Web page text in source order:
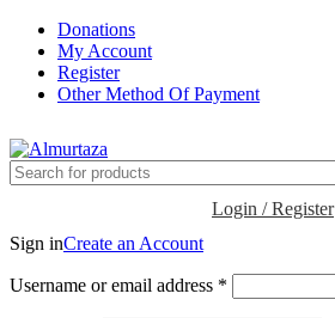
Donations
My Account
Register
Other Method Of Payment
Login / Register
Sign inCreate an Account
Username or email address *